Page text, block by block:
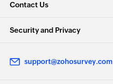
Contact Us
Security and Privacy
support@zohosurvey.com